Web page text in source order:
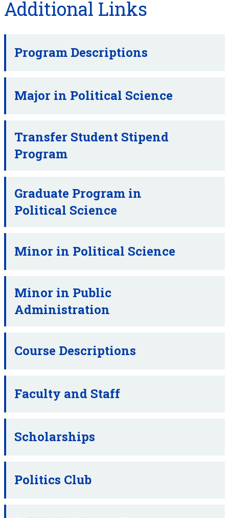
Additional Links
Program Descriptions
Major in Political Science
Transfer Student Stipend
Program
Graduate Program in
Political Science
Minor in Political Science
Minor in Public
Administration
Course Descriptions
Faculty and Staff
Scholarships
Politics Club